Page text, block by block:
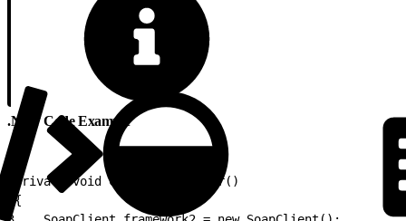
.NET Code Example
private void CreateDataFolder()
{